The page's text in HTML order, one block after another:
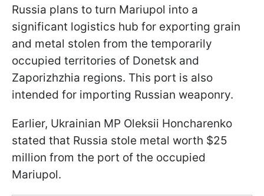
Russia plans to turn Mariupol into a
significant logistics hub for exporting grain
and metal stolen from the temporarily
occupied territories of Donetsk and
Zaporizhzhia regions. This port is also
intended for importing Russian weaponry.
Earlier, Ukrainian MP Oleksii Honcharenko
stated that Russia stole metal worth $25
million from the port of the occupied
Mariupol.